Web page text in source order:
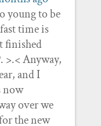
young to be
time is
finished
>.< Anyway,
and I
now
over we
the new